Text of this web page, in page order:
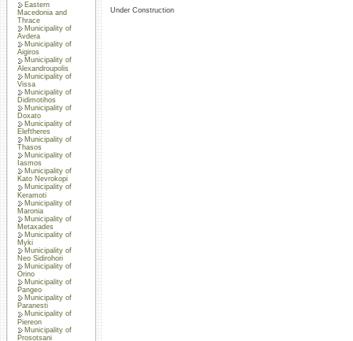
Eastern
Macedonia and
Thrace
Municipality of
Avdera
Municipality of
Aigiros
Municipality of
Alexandroupolis
Municipality of
Vissa
Municipality of
Didimotihos
Municipality of
Doxato
Municipality of
Eleftheres
Municipality of
Thasos
Municipality of
Iasmos
Municipality of
Kato Nevrokopi
Municipality of
Keramoti
Municipality of
Maronia
Municipality of
Metaxades
Municipality of
Myki
Municipality of
Neo Sidirohori
Municipality of
Orino
Municipality of
Pangeo
Municipality of
Paranesti
Municipality of
Piereon
Municipality of
Prosotsani
Under Construction